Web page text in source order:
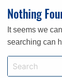
Nothing
It seems we
searching can